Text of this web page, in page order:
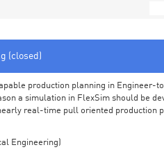
(closed)
production planning in Engineer-
a simulation in FlexSim should be
real-time pull oriented production
Engineering)